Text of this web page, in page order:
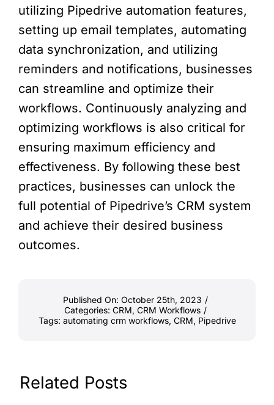
utilizing Pipedrive automation features,
setting up email templates, automating
data synchronization, and utilizing
reminders and notifications, businesses
can streamline and optimize their
workflows. Continuously analyzing and
optimizing workflows is also critical for
ensuring maximum efficiency and
effectiveness. By following these best
practices, businesses can unlock the
full potential of Pipedrive’s CRM system
and achieve their desired business
outcomes.
Published On: October 25th, 2023 /
Categories: CRM, CRM Workflows /
Tags: automating crm workflows, CRM, Pipedrive
Related Posts